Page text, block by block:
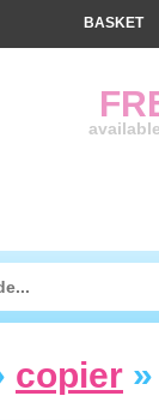
copier »
BASKET